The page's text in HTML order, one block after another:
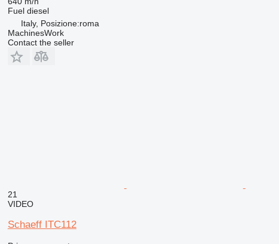
Fuel diesel
Italy, Posizione:roma
MachinesWork
Contact the seller
21
VIDEO
Schaeff ITC112